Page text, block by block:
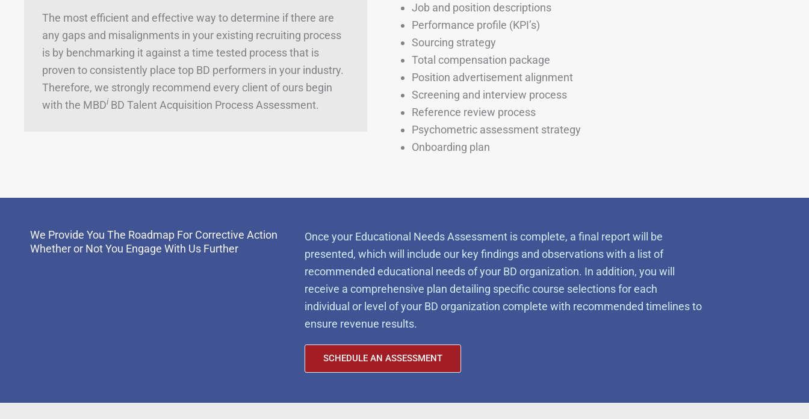
The most efficient and effective way to determine if there are
any gaps and misalignments in your existing recruiting process
is by benchmarking it against a time tested process that is
proven to consistently place top BD performers in your industry.
Therefore, we strongly recommend every client of ours begin
with the MBDi BD Talent Acquisition Process Assessment.
Job and position descriptions
Performance profile (KPI’s)
Sourcing strategy
Total compensation package
Position advertisement alignment
Screening and interview process
Reference review process
Psychometric assessment strategy
Onboarding plan
We Provide You The Roadmap For Corrective Action
Whether or Not You Engage With Us Further
Once your Educational Needs Assessment is complete, a final report will be
presented, which will include our key findings and observations with a list of
recommended educational needs of your BD organization. In addition, you will
receive a comprehensive plan detailing specific course selections for each
individual or level of your BD organization complete with recommended timelines to
ensure revenue results.
SCHEDULE AN ASSESSMENT